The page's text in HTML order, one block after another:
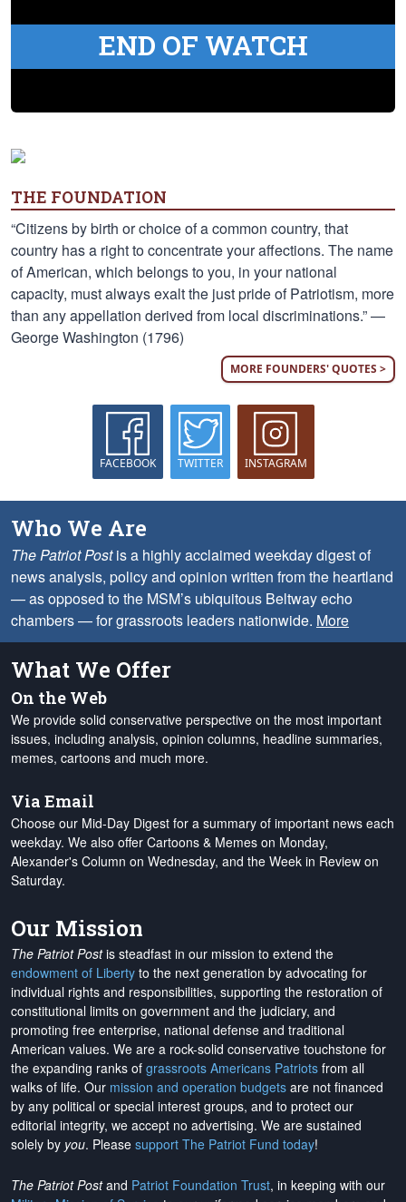
END OF WATCH
THE FOUNDATION
“Citizens by birth or choice of a common country, that
country has a right to concentrate your affections. The name
of American, which belongs to you, in your national
capacity, must always exalt the just pride of Patriotism, more
than any appellation derived from local discriminations.” —
George Washington (1796)
MORE FOUNDERS' QUOTES >
FACEBOOK TWITTER INSTAGRAM
Who We Are
The Patriot Postis a highly acclaimed weekday digest of
news analysis, policy and opinion written from the heartland
— as opposed to the MSM’s ubiquitous Beltway echo
chambers — for grassroots leaders nationwide. More
What We Offer
On the Web
We provide solid conservative perspective on the most important
issues, including analysis, opinion columns, headline summaries,
memes, cartoons and much more.
Via Email
Choose our Mid-Day Digest for a summary of important news each
weekday. We also offer Cartoons & Memes on Monday,
Alexander's Column on Wednesday, and the Week in Review on
Saturday.
Our Mission
The Patriot Postis steadfast in our mission to extend the
endowment of Liberty to the next generation by advocating for
individual rights and responsibilities, supporting the restoration of
constitutional limits on government and the judiciary, and
promoting free enterprise, national defense and traditional
American values. We are a rock-solid conservative touchstone for
the expanding ranks of grassroots Americans Patriots from all
walks of life. Our mission and operation budgets are not financed
by any political or special interest groups, and to protect our
editorial integrity, we accept no advertising. We are sustained
solely by you. Please support The Patriot Fund today!
The Patriot Postand Patriot Foundation Trust, in keeping with our